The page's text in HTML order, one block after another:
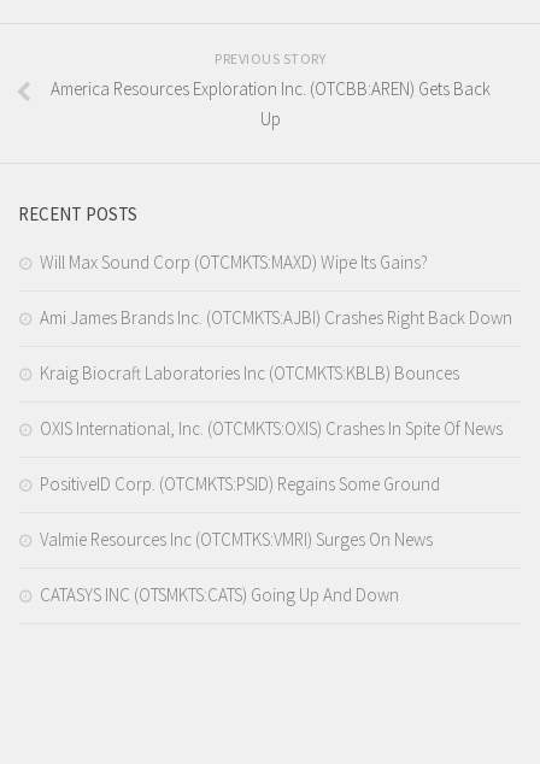
PREVIOUS STORY
America Resources Exploration Inc. (OTCBB:AREN) Gets Back
Up
RECENT POSTS
Will Max Sound Corp (OTCMKTS:MAXD) Wipe Its Gains?
Ami James Brands Inc. (OTCMKTS:AJBI) Crashes Right Back Down
Kraig Biocraft Laboratories Inc (OTCMKTS:KBLB) Bounces
OXIS International, Inc. (OTCMKTS:OXIS) Crashes In Spite Of News
PositiveID Corp. (OTCMKTS:PSID) Regains Some Ground
Valmie Resources Inc (OTCMTKS:VMRI) Surges On News
CATASYS INC (OTSMKTS:CATS) Going Up And Down